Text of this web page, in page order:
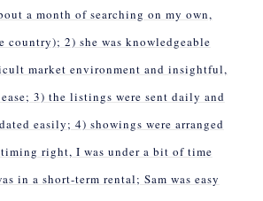
a month of searching on my own,
country); 2) she was knowledgeable
market environment and insightful,
3) the listings were sent daily and
easily; 4) showings were arranged
right, I was under a bit of time
in a short-term rental; Sam was easy